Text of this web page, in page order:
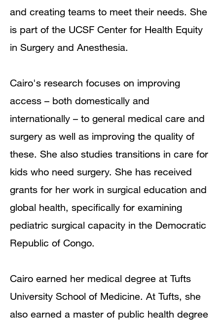
and creating teams to meet their needs. She
is part of the UCSF Center for Health Equity
in Surgery and Anesthesia.
Cairo's research focuses on improving
access – both domestically and
internationally – to general medical care and
surgery as well as improving the quality of
these. She also studies transitions in care for
kids who need surgery. She has received
grants for her work in surgical education and
global health, specifically for examining
pediatric surgical capacity in the Democratic
Republic of Congo.
Cairo earned her medical degree at Tufts
University School of Medicine. At Tufts, she
also earned a master of public health degree